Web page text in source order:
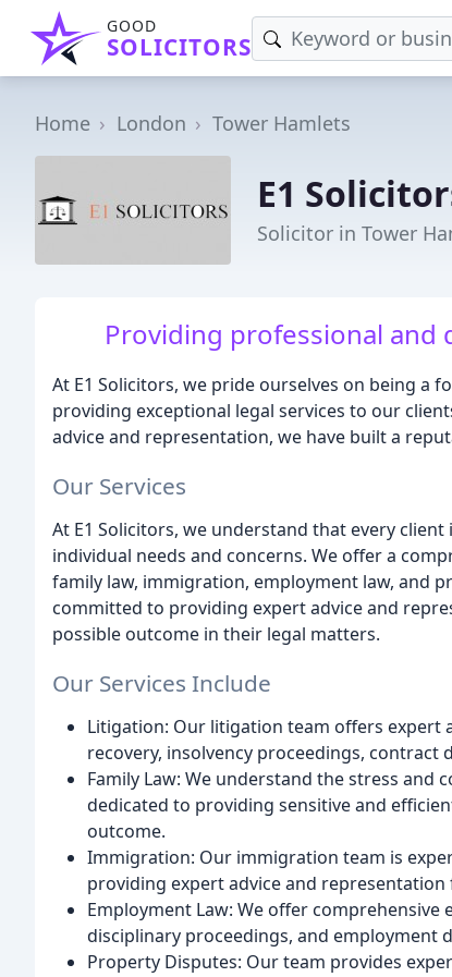
GOOD
SOLICITORS
Home London Tower Hamlets
E1
Solicitor in Tower
Providing professional and
At E1 Solicitors, we pride ourselves on being a
providing exceptional legal services to our
advice and representation, we have built a
Our Services
At E1 Solicitors, we understand that every
individual needs and concerns. We offer a
family law, immigration, employment law, and
committed to providing expert advice and
possible outcome in their legal matters.
Our Services Include
Litigation: Our litigation team offers expert
recovery, insolvency proceedings, contract
Family Law: We understand the stress and
dedicated to providing sensitive and
outcome.
Immigration: Our immigration team is
providing expert advice and
Employment Law: We offer
disciplinary proceedings, and employment
Property Disputes: Our team provides